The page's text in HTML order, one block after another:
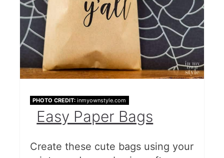
PHOTO CREDIT: inmyownstyle.com
Easy Paper Bags
Create these cute bags using your